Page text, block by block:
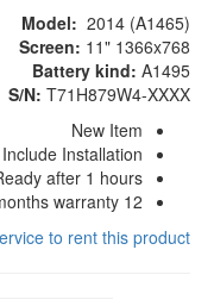
Model: 2014 (A1465)
Screen: 11" 1366x768
Battery kind: A1495
S/N: T71H879W4-XXXX
New Item
Include Installation
after 1 hours!
12 months warranty
to rent this product